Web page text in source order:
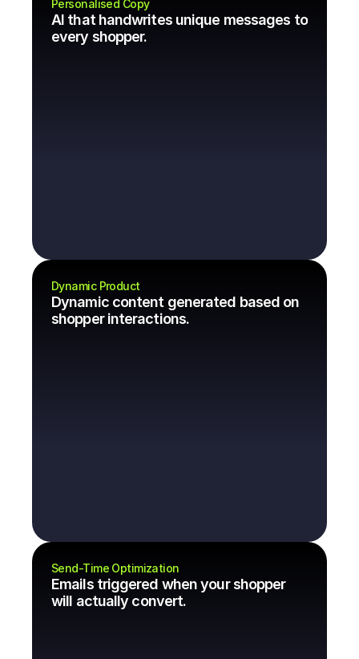
Dynamic Product
Dynamic content generated based on
shopper interactions.
Personalised Copy
AI that handwrites unique messages to
every shopper.
Send-Time Optimization
Emails triggered when your shopper
will actually convert.